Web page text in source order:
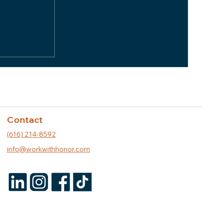
Contact
(616) 214-8592
info@workwithhonor.com